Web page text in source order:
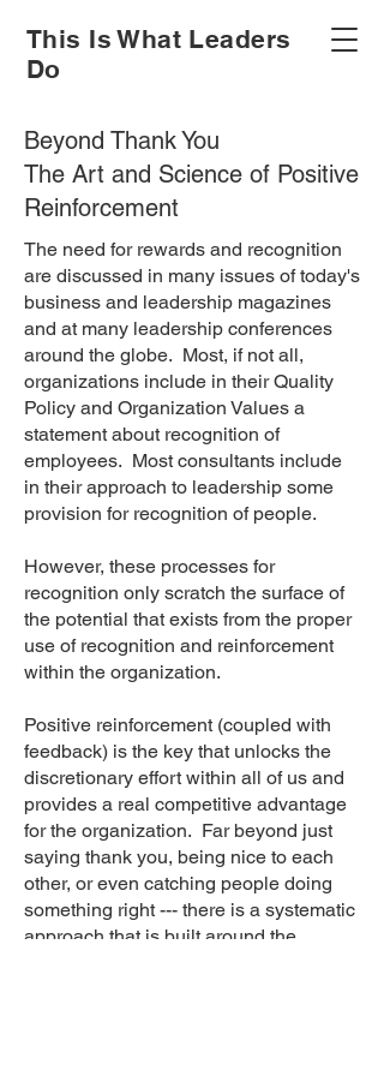
This Is What Leaders
Do
Beyond Thank You
The Art and Science of Positive
Reinforcement
The need for rewards and recognition
are discussed in many issues of today's
business and leadership magazines
and at many leadership conferences
around the globe. Most, if not all,
organizations include in their Quality
Policy and Organization Values a
statement about recognition of
employees. Most consultants include
in their approach to leadership some
provision for recognition of people.
However, these processes for
recognition only scratch the surface of
the potential that exists from the proper
use of recognition and reinforcement
within the organization.
Positive reinforcement (coupled with
feedback) is the key that unlocks the
discretionary effort within all of us and
provides a real competitive advantage
for the organization. Far beyond just
saying thank you, being nice to each
other, or even catching people doing
something right --- there is a systematic
approach that is built around the